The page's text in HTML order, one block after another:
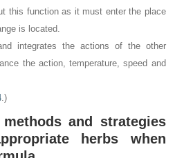
this function as it must enter the place
is located.
integrates the actions of the other
the action, temperature, speed and
.)
and strategies
herbs when